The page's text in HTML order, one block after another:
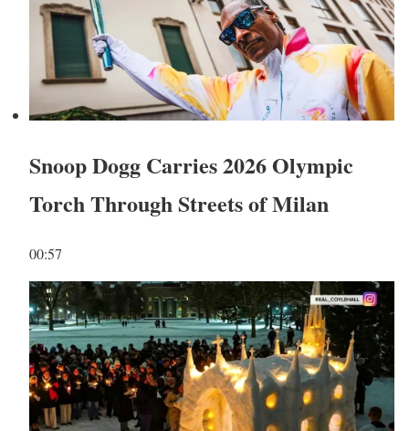
Snoop Dogg Carries 2026 Olympic
Torch Through Streets of Milan
00:57